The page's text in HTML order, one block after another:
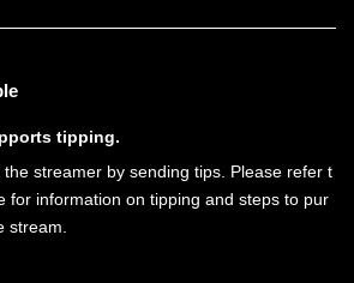
tipping.
the streamer by sending tips. Please refer t
for information on tipping and steps to pur
stream.